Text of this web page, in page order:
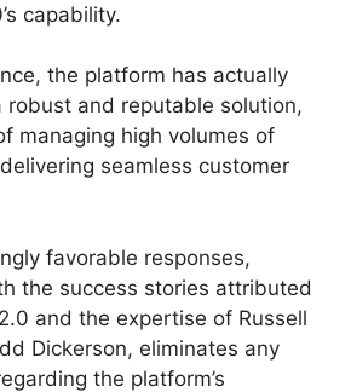
capability.
the platform has actually
robust and reputable solution,
managing high volumes of
seamless customer
favorable responses,
the success stories attributed
and the expertise of Russell
Dickerson, eliminates any
the platform’s